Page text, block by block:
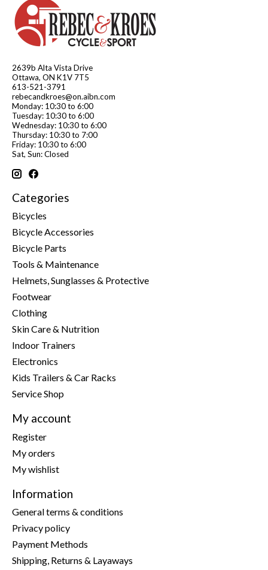
2639b Alta Vista Drive
Ottawa, ON K1V 7T5
613-521-3791
rebecandkroes@on.aibn.com
Monday: 10:30 to 6:00
Tuesday: 10:30 to 6:00
Wednesday: 10:30 to 6:00
Thursday: 10:30 to 7:00
Friday: 10:30 to 6:00
Sat, Sun: Closed
Categories
Bicycles
Bicycle Accessories
Bicycle Parts
Tools & Maintenance
Helmets, Sunglasses & Protective
Footwear
Clothing
Skin Care & Nutrition
Indoor Trainers
Electronics
Kids Trailers & Car Racks
Service Shop
My account
Register
My orders
My wishlist
Information
General terms & conditions
Privacy policy
Payment Methods
Shipping, Returns & Layaways